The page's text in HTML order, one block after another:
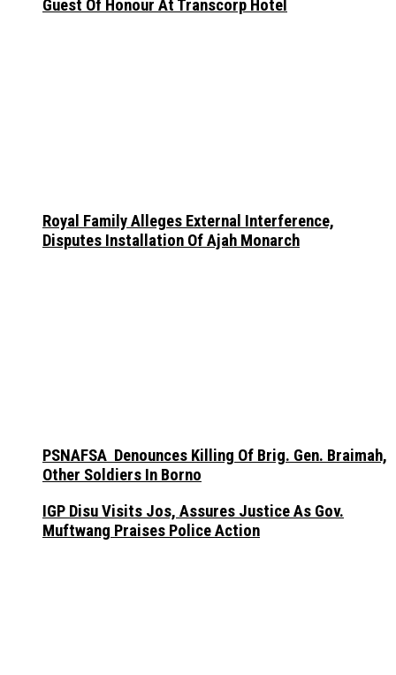
Guest Of Honour At Transcorp Hotel
Royal Family Alleges External Interference,
Disputes Installation Of Ajah Monarch
PSNAFSA Denounces Killing Of Brig. Gen. Braimah,
Other Soldiers In Borno
IGP Disu Visits Jos, Assures Justice As Gov.
Muftwang Praises Police Action